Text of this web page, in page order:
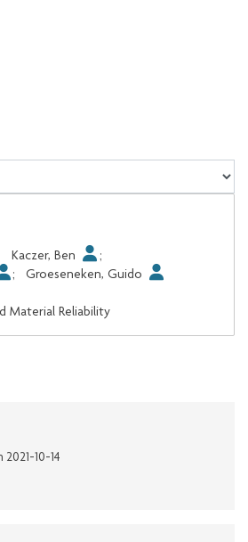
Kaczer, Ben
;
; Groeseneken, Guido
Material Reliability
10-14